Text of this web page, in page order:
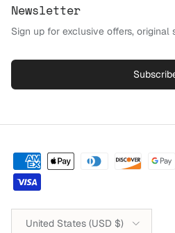
Newsletter
Sign up for exclusive offers, original
Country/Region
United States (USD $)